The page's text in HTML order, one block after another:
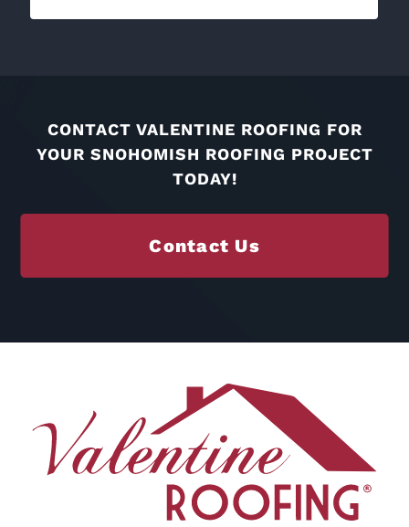
CONTACT VALENTINE ROOFING FOR
YOUR SNOHOMISH ROOFING PROJECT
TODAY!
Contact Us